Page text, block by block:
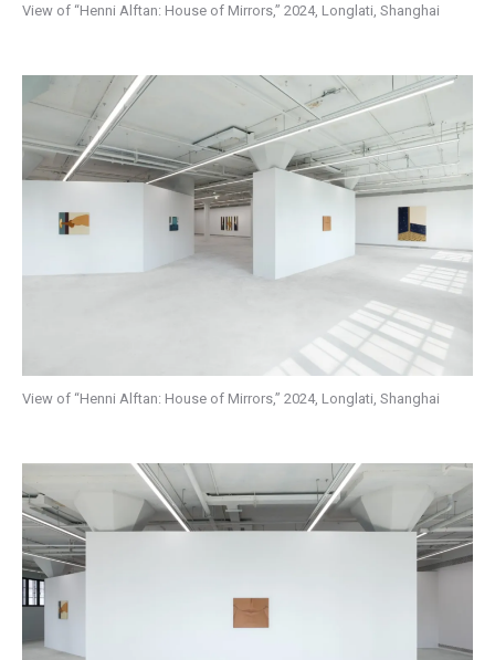
View of “Henni Alftan: House of Mirrors,” 2024, Longlati, Shanghai
View of “Henni Alftan: House of Mirrors,” 2024, Longlati, Shanghai